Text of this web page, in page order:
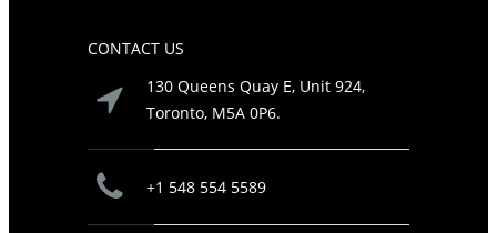
CONTACT US
130 Queens Quay E, Unit 924,
Toronto, M5A 0P6.
+1 548 554 5589